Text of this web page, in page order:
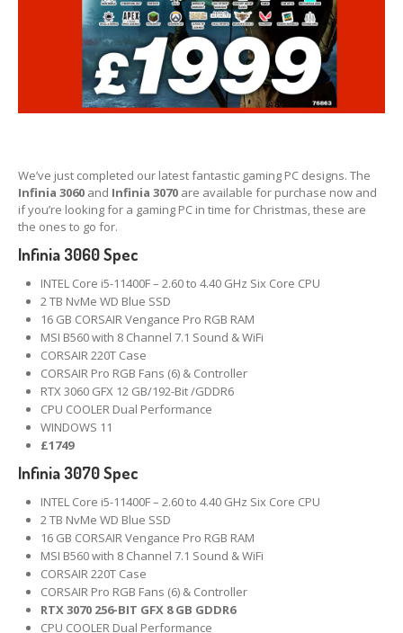
Networks
Upgrades
ReplacementPSUs
Windows
AppleMac
LinuxInstallation and Other Services
Software& App Repair
IsYour Windows Genuine?
TrackYour Repair
Other
System Transplant
Hardware& Software Services
PRODUCTS
DesktopPCs
ProGaming Systems
RefurbWindows Laptops
We’ve just completed our latest fantastic gaming PC designs. The
Infinia 3060 and Infinia 3070 are available for purchase now and
if you’re looking for a gaming PC in time for Christmas, these are
the ones to go for.
Infinia 3060 Spec
INTEL Core i5-11400F – 2.60 to 4.40 GHz Six Core CPU
2 TB NvMe WD Blue SSD
16 GB CORSAIR Vengance Pro RGB RAM
MSI B560 with 8 Channel 7.1 Sound & WiFi
CORSAIR 220T Case
CORSAIR Pro RGB Fans (6) & Controller
RTX 3060 GFX 12 GB/192-Bit /GDDR6
CPU COOLER Dual Performance
WINDOWS 11
£1749
Infinia 3070 Spec
INTEL Core i5-11400F – 2.60 to 4.40 GHz Six Core CPU
2 TB NvMe WD Blue SSD
16 GB CORSAIR Vengance Pro RGB RAM
MSI B560 with 8 Channel 7.1 Sound & WiFi
CORSAIR 220T Case
CORSAIR Pro RGB Fans (6) & Controller
RTX 3070 256-BIT GFX 8 GB GDDR6
CPU COOLER Dual Performance